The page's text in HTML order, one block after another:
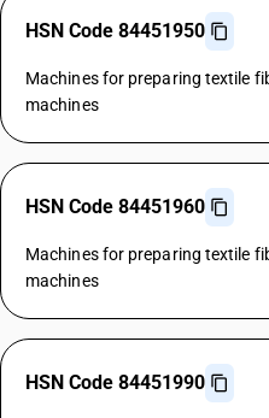
HSN Code 84451950
Machines for preparing textile
machines
HSN Code 84451960
Machines for preparing textile
machines
HSN Code 84451990